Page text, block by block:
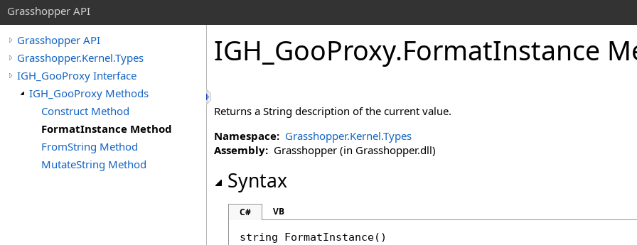
Grasshopper API
Grasshopper API
Grasshopper.Kernel.Types
IGH_GooProxy Interface
IGH_GooProxy Methods
Construct Method
FormatInstance Method
FromString Method
MutateString Method
IGH_GooProxy.FormatInstance
Returns a String description of the current value.
Namespace: Grasshopper.Kernel.Types
Assembly: Grasshopper (in Grasshopper.dll)
Syntax
C# VB
string FormatInstance()